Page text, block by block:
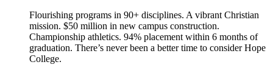
Flourishing programs in 90+ disciplines. A vibrant Christian
mission. $50 million in new campus construction.
Championship athletics. 94% placement within 6 months of
graduation. There’s never been a better time to consider Hope
College.